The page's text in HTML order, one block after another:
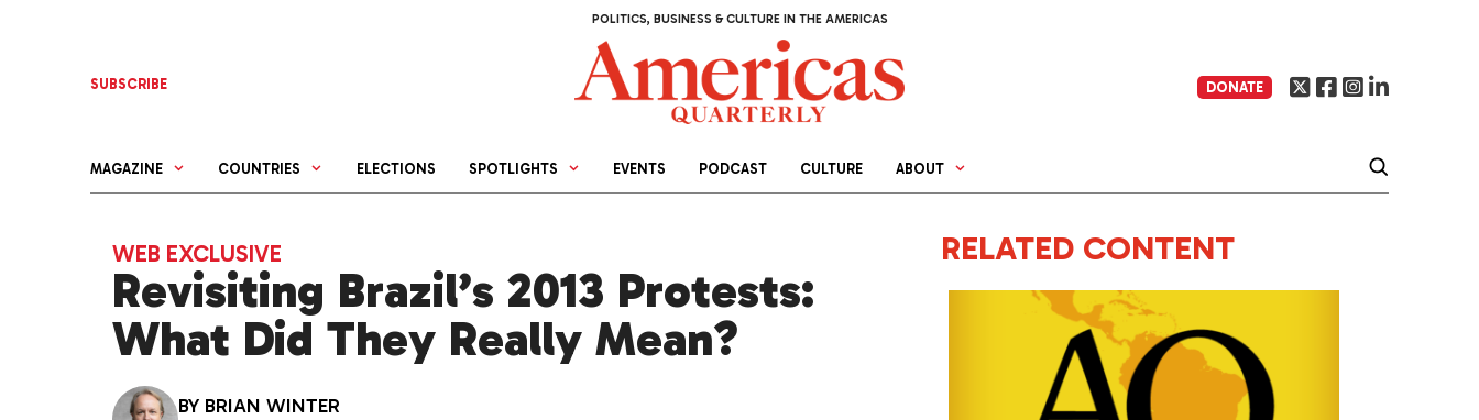
POLITICS, BUSINESS & CULTURE IN THE AMERICAS
SUBSCRIBE DONATE
MAGAZINE COUNTRIES ELECTIONS SPOTLIGHTS EVENTS PODCAST CULTURE ABOUT
WEB EXCLUSIVE
Revisiting Brazil’s 2013 Protests:
What Did They Really Mean?
BY BRIAN WINTER
RELATED CONTENT